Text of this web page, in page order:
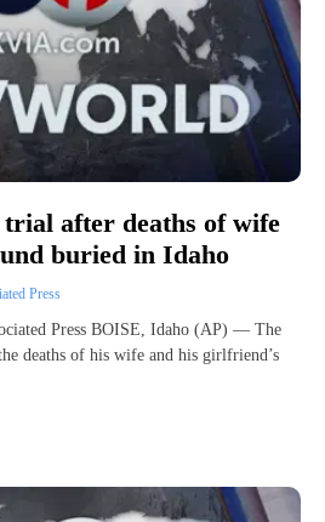
after deaths of wife
buried in Idaho
Press
Press BOISE, Idaho (AP) — The
deaths of his wife and his girlfriend’s